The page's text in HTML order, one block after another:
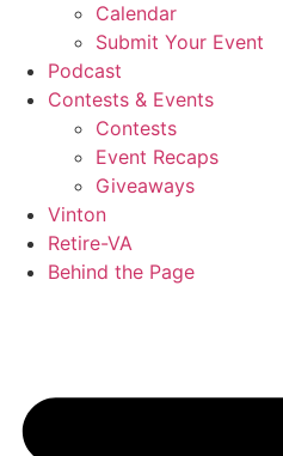
Calendar
Submit Your Event
Podcast
Contests & Events
Contests
Event Recaps
Giveaways
Vinton
Retire-VA
Behind the Page